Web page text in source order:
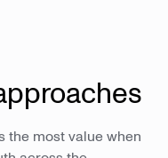
the most value when